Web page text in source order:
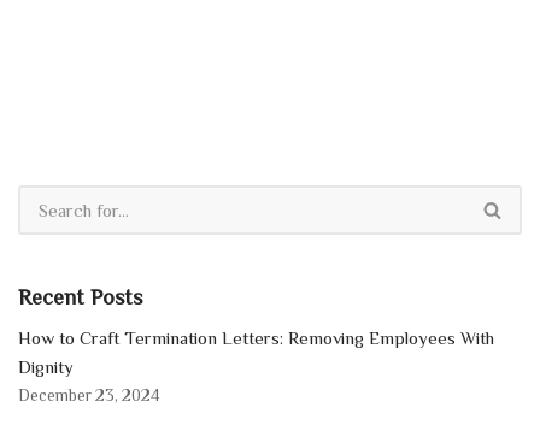
Recent Posts
How to Craft Termination Letters: Removing Employees With
Dignity
December 23, 2024